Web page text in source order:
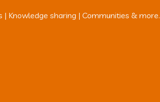
| Knowledge sharing | Communities & more.